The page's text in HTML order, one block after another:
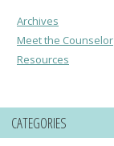
Archives
Meet the Counselor
Resources
CATEGORIES